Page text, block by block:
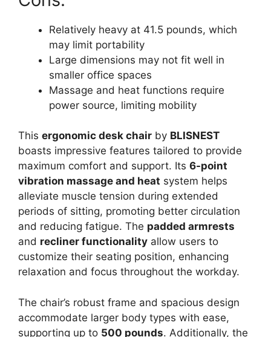
Relatively heavy at 41.5 pounds, which
may limit portability
Large dimensions may not fit well in
smaller office spaces
Massage and heat functions require
power source, limiting mobility
This ergonomic desk chair by BLISNEST
boasts impressive features tailored to provide
maximum comfort and support. Its 6-point
vibration massage and heat system helps
alleviate muscle tension during extended
periods of sitting, promoting better circulation
and reducing fatigue. The padded armrests
and recliner functionality allow users to
customize their seating position, enhancing
relaxation and focus throughout the workday.
The chair’s robust frame and spacious design
accommodate larger body types with ease,
supporting up to 500 pounds. Additionally, the